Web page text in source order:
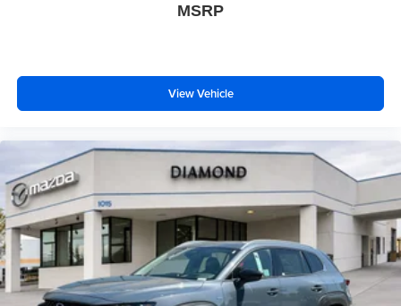
MSRP
View Vehicle